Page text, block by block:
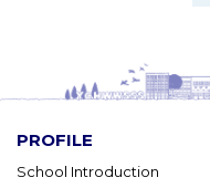
PROFILE
School Introduction